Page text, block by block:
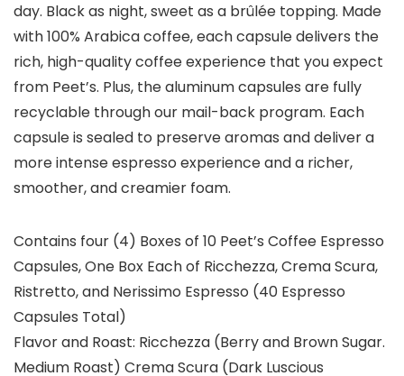
day. Black as night, sweet as a brûlée topping. Made
with 100% Arabica coffee, each capsule delivers the
rich, high-quality coffee experience that you expect
from Peet’s. Plus, the aluminum capsules are fully
recyclable through our mail-back program. Each
capsule is sealed to preserve aromas and deliver a
more intense espresso experience and a richer,
smoother, and creamier foam.
Contains four (4) Boxes of 10 Peet’s Coffee Espresso
Capsules, One Box Each of Ricchezza, Crema Scura,
Ristretto, and Nerissimo Espresso (40 Espresso
Capsules Total)
Flavor and Roast: Ricchezza (Berry and Brown Sugar.
Medium Roast) Crema Scura (Dark Luscious